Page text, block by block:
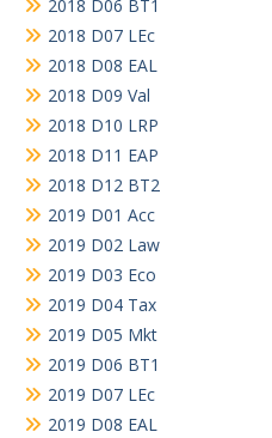
2018 D06 BT1
2018 D07 LEc
2018 D08 EAL
2018 D09 Val
2018 D10 LRP
2018 D11 EAP
2018 D12 BT2
2019 D01 Acc
2019 D02 Law
2019 D03 Eco
2019 D04 Tax
2019 D05 Mkt
2019 D06 BT1
2019 D07 LEc
2019 D08 EAL